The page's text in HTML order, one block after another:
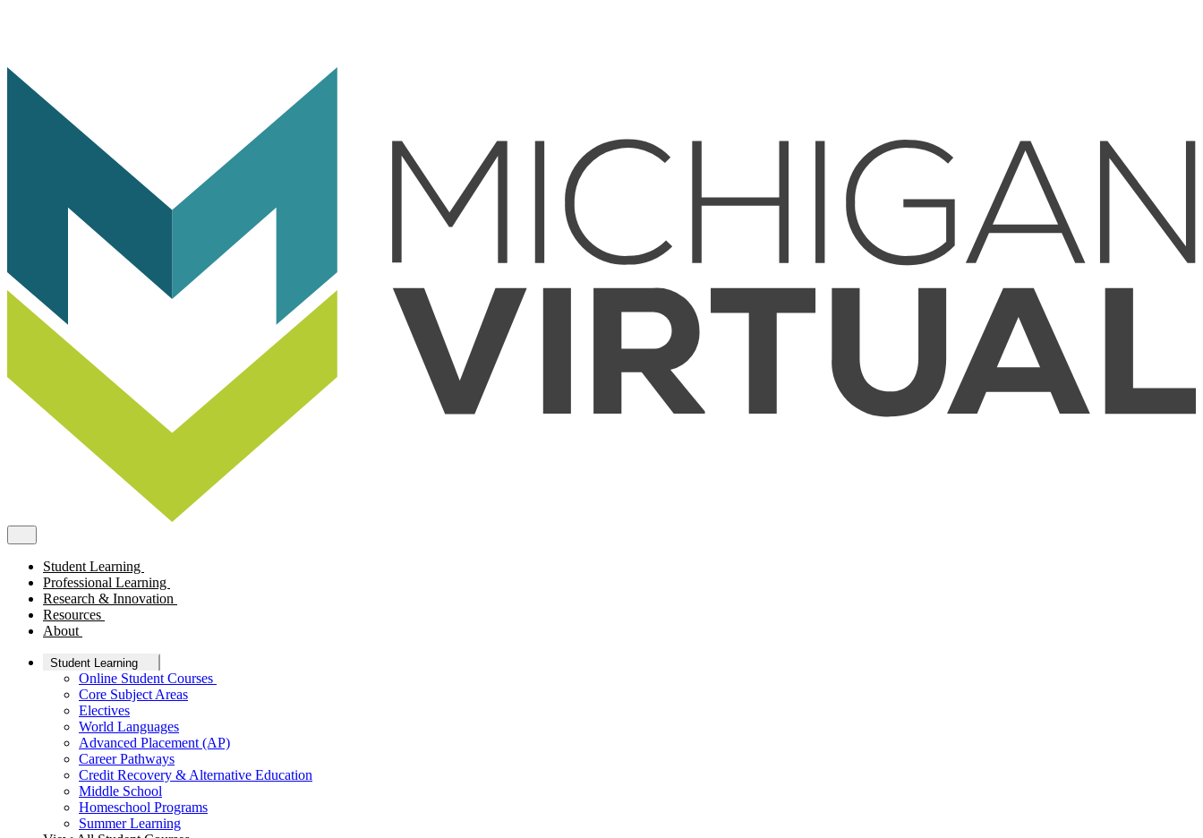
Student Learning
Professional Learning
Research & Innovation
Resources
About
Student Learning
Online Student Courses
Core Subject Areas
Electives
World Languages
Advanced Placement (AP)
Career Pathways
Credit Recovery & Alternative Education
Middle School
Homeschool Programs
Summer Learning